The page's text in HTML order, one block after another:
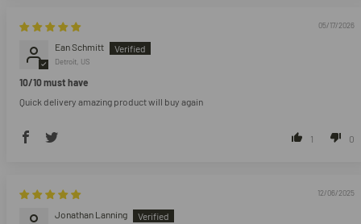
05/17/2026
Ean Schmitt
Detroit, US
10/10 must have
Quick delivery amazing product will buy again
1 0
12/06/2025
Jonathan Lanning